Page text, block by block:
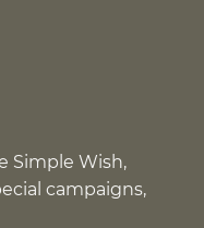
Simple Wish,
campaigns,